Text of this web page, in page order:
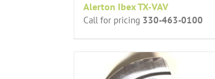
Alerton Ibex TX-VAV
Call for pricing 330-463-0100